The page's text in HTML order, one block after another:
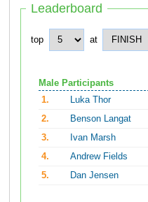
Leaderboard
top at
Male Participants
1.
Luka Thor
2.
Benson Langat
3.
Ivan Marsh
4.
Andrew Fields
5.
Dan Jensen